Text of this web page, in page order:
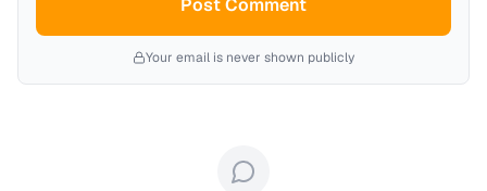
Post Comment
Your email is never shown publicly